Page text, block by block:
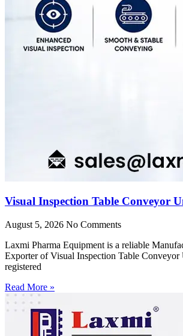
Visual Inspection Table Conveyor
August 5, 2026 No Comments
Laxmi Pharma Equipment is a reliable
Exporter of Visual Inspection Table
registered
Read More »